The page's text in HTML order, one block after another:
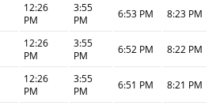
12:26
PM
3:55
PM
6:53 PM 8:23 PM
12:26
PM
3:55
PM
6:52 PM 8:22 PM
12:26
PM
3:55
PM
6:51 PM 8:21 PM